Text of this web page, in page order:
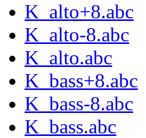
K_alto+8.abc
K_alto-8.abc
K_alto.abc
K_bass+8.abc
K_bass-8.abc
K_bass.abc